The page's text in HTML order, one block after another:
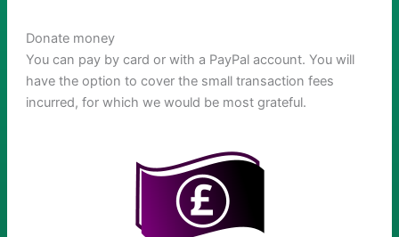
Donate money
You can pay by card or with a PayPal account. You will
have the option to cover the small transaction fees
incurred, for which we would be most grateful.